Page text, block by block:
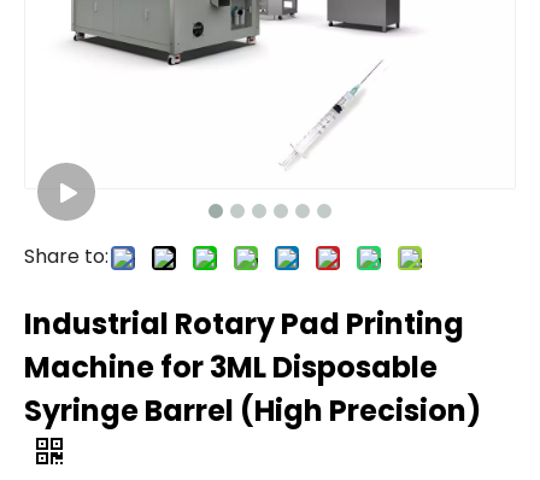
Share to:
Industrial Rotary Pad Printing
Machine for 3ML Disposable
Syringe Barrel (High Precision)